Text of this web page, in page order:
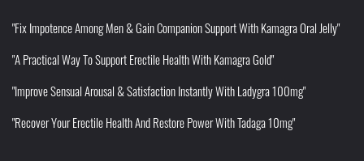
"Fix Impotence Among Men & Gain Companion Support With Kamagra Oral Jelly"
"A Practical Way To Support Erectile Health With Kamagra Gold"
"Improve Sensual Arousal & Satisfaction Instantly With Ladygra 100mg"
"Recover Your Erectile Health And Restore Power With Tadaga 10mg"